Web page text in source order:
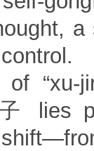
of “xu-
lies